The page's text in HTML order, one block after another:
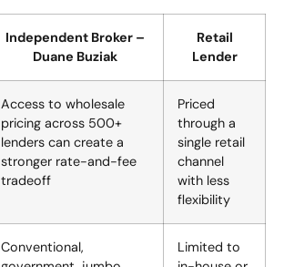
Independent Broker –
Duane Buziak
Retail
Lender
Access to wholesale
pricing across 500+
lenders can create a
stronger rate-and-fee
tradeoff
Priced
through a
single retail
channel
with less
flexibility
Conventional,
Limited to